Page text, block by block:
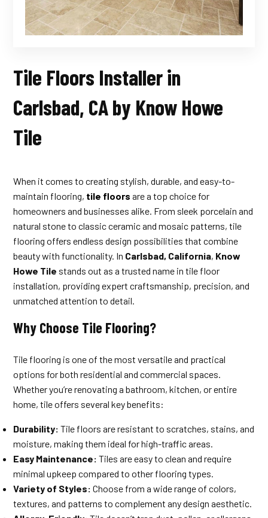
Tile Floors Installer in
Carlsbad, CA by Know Howe
Tile
When it comes to creating stylish, durable, and easy-to-
maintain flooring, tile floors are a top choice for
homeowners and businesses alike. From sleek porcelain and
natural stone to classic ceramic and mosaic patterns, tile
flooring offers endless design possibilities that combine
beauty with functionality. In Carlsbad, California, Know
Howe Tile stands out as a trusted name in tile floor
installation, providing expert craftsmanship, precision, and
unmatched attention to detail.
Why Choose Tile Flooring?
Tile flooring is one of the most versatile and practical
options for both residential and commercial spaces.
Whether you’re renovating a bathroom, kitchen, or entire
home, tile offers several key benefits:
Durability: Tile floors are resistant to scratches, stains, and
moisture, making them ideal for high-traffic areas.
Easy Maintenance: Tiles are easy to clean and require
minimal upkeep compared to other flooring types.
Variety of Styles: Choose from a wide range of colors,
textures, and patterns to complement any design aesthetic.